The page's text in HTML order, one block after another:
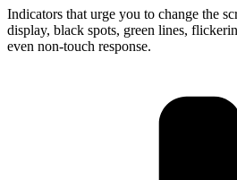
Indicators that urge you to change the
display, black spots, green lines,
even non-touch response.